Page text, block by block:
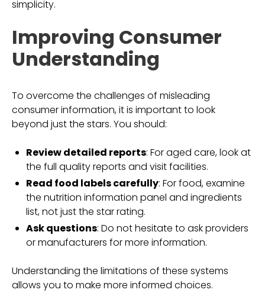
simplicity.
Improving Consumer
Understanding
To overcome the challenges of misleading
consumer information, it is important to look
beyond just the stars. You should:
Review detailed reports: For aged care, look at
the full quality reports and visit facilities.
Read food labels carefully: For food, examine
the nutrition information panel and ingredients
list, not just the star rating.
Ask questions: Do not hesitate to ask providers
or manufacturers for more information.
Understanding the limitations of these systems
allows you to make more informed choices.